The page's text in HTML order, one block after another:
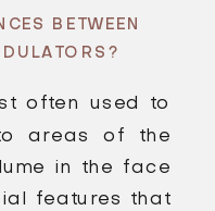
BETWEEN
often used to
areas of the
in the face
features that